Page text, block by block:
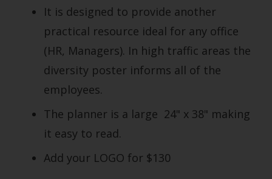
It is designed to provide another
practical resource ideal for any office
(HR, Managers). In high traffic areas the
diversity poster informs all of the
employees.
The planner is a large 24" x 38" making
it easy to read.
Add your LOGO for $130